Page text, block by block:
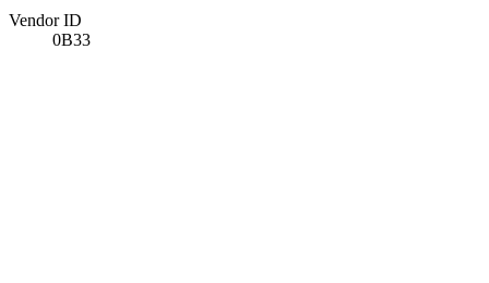
Vendor ID
0B33